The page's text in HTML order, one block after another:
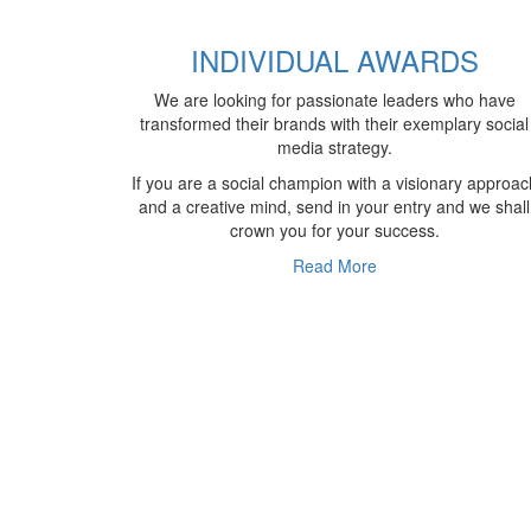
INDIVIDUAL AWARDS
We are looking for passionate leaders who have
transformed their brands with their exemplary social
media strategy.
If you are a social champion with a visionary
and a creative mind, send in your entry and we shall
crown you for your success.
Read More